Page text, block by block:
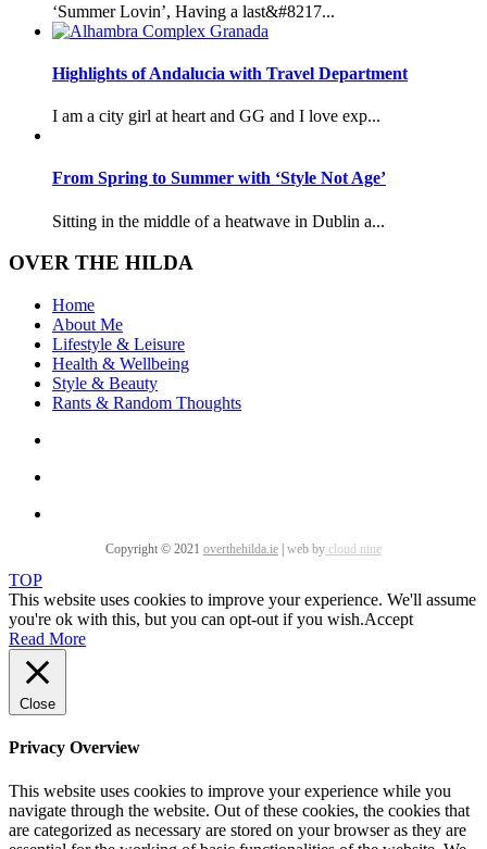
‘Summer Lovin’, Having a last&#8217...
Highlights of Andalucia with Travel Department
I am a city girl at heart and GG and I love exp...
From Spring to Summer with ‘Style Not Age’
Sitting in the middle of a heatwave in Dublin a...
OVER THE HILDA
Home
About Me
Lifestyle & Leisure
Health & Wellbeing
Style & Beauty
Rants & Random Thoughts
Copyright © 2021 overthehilda.ie web by cloud nine
TOP
This website uses cookies to improve your experience. We'll assume
you're ok with this, but you can opt-out if you wish.Accept
Read More
Close
Privacy Overview
This website uses cookies to improve your experience while you
navigate through the website. Out of these cookies, the cookies that
are categorized as necessary are stored on your browser as they are